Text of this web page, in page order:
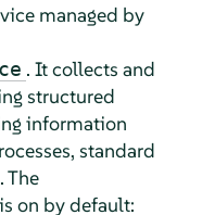
managed by
. It collects and
structured
information
standard
The
on by default: